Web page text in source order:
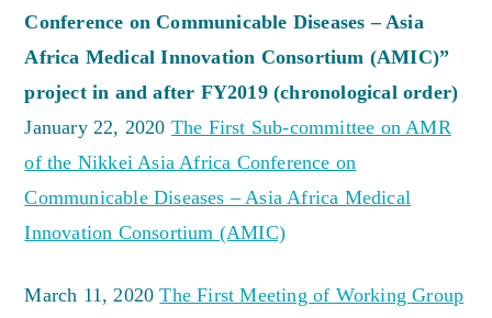
Conference on Communicable Diseases – Asia
Africa Medical Innovation Consortium (AMIC)”
project in and after FY2019 (chronological order)
January 22, 2020 The First Sub-committee on AMR
of the Nikkei Asia Africa Conference on
Communicable Diseases – Asia Africa Medical
Innovation Consortium (AMIC)
March 11, 2020The First Meeting of Working Group